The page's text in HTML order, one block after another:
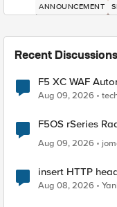
ANNOUNCEMENT
Recent Discussions
F5 XC WAF
Aug 09, 2026
F5OS rSeries
Aug 09, 2026
insert HTTP
Radius
Aug 08, 2026